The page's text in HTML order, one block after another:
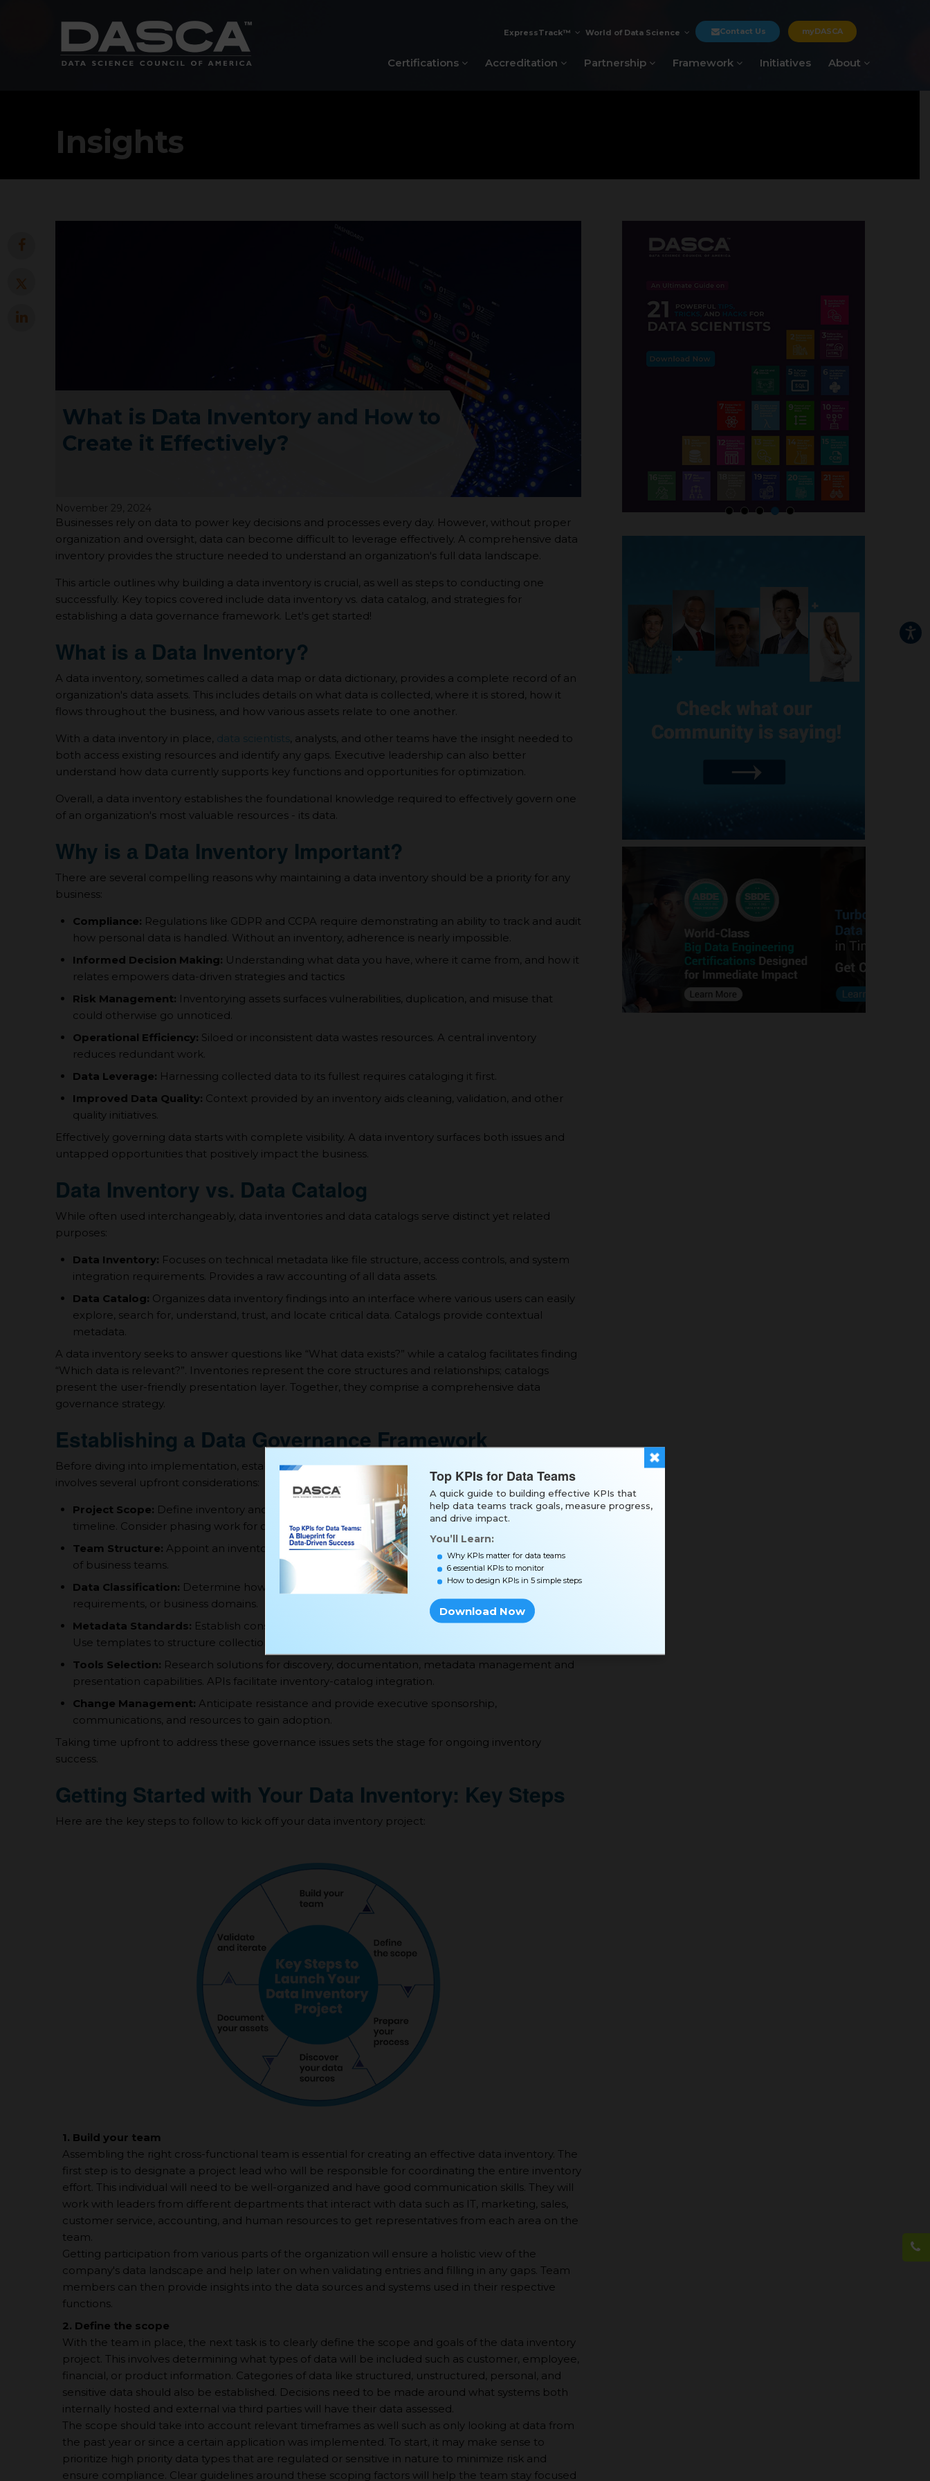
ExpressTrack™ World of Data Science Contact Us myDASCA
Certifications Accreditation Partnership Framework Initiatives About
Top KPIs for Data Teams
A quick guide to building effective KPIs that
help data teams track goals, measure progress,
and drive impact.
You’ll Learn:
Why KPIs matter for data teams
6 essential KPIs to monitor
How to design KPIs in 5 simple steps
Download Now
Insights
What is Data Inventory and How to
Create it Effectively?
November 29, 2024
Businesses rely on data to power key decisions and processes every day. However, without proper
organization and oversight, data can become difficult to leverage effectively. A comprehensive data
inventory provides the structure needed to understand an organization's full data landscape.
This article outlines why building а data inventory is crucial, as well as steps to conducting one
successfully. Key topics covered include data inventory vs. data catalog, and strategies for
establishing а data governance framework. Let's get started!
What is а Data Inventory?
A data inventory, sometimes called а data map or data dictionary, provides а complete record of an
organization's data assets. This includes details on what data is collected, where it is stored, how it
flows throughout the business, and how various assets relate to one another.
With а data inventory in place, data scientists, analysts, and other teams have the insight needed to
both access existing resources and identify any gaps. Executive leadership can also better
understand how data currently supports key functions and opportunities for optimization.
Overall, а data inventory establishes the foundational knowledge required to effectively govern one
of an organization's most valuable resources - its data.
Why is а Data Inventory Important?
There are several compelling reasons why maintaining а data inventory should be а priority for any
business:
Compliance: Regulations like GDPR and CCPA require demonstrating an ability to track and audit
how personal data is handled. Without an inventory, adherence is nearly impossible.
Informed Decision Making: Understanding what data you have, where it came from, and how it
relates empowers data-driven strategies and tactics
Risk Management: Inventorying assets surfaces vulnerabilities, duplication, and misuse that
could otherwise go unnoticed.
Operational Efficiency: Siloed or inconsistent data wastes resources. A central inventory
reduces redundant work.
Data Leverage: Harnessing collected data to its fullest requires cataloging it first.
Improved Data Quality: Context provided by an inventory aids cleaning, validation, and other
quality initiatives.
Effectively governing data starts with complete visibility. A data inventory surfaces both issues and
untapped opportunities that positively impact the business.
Data Inventory vs. Data Catalog
While often used interchangeably, data inventories and data catalogs serve distinct yet related
purposes:
Data Inventory: Focuses on technical metadata like file structure, access controls, and system
integration requirements. Provides а raw accounting of all data assets.
Data Catalog: Organizes data inventory findings into an interface where various users can easily
explore, search for, understand, trust, and locate critical data. Catalogs provide contextual
metadata.
A data inventory seeks to answer questions like “What data exists?” while а catalog facilitates finding
“Which data is relevant?”. Inventories represent the core structures and relationships; catalogs
present the user-friendly presentation layer. Together, they comprise а comprehensive data
governance strategy.
Establishing а Data Governance Framework
Before diving into implementation, establishing а clear governance framework is essential. This
involves several upfront considerations:
Project Scope: Define inventory and catalog goals, team roles, technical approach, and
timeline. Consider phasing work for complex inventories.
Team Structure: Appoint an inventory lead and liaisons from key areas like IT, security, and line
of business teams.
Data Classification: Determine how assets will be categorized, e.g. by sensitivity, regulatory
requirements, or business domains.
Metadata Standards: Establish consistent formats for identifiers, descriptions, relationships etc.
Use templates to structure collections.
Tools Selection: Research solutions for discovery, documentation, metadata management and
presentation capabilities. APIs facilitate inventory-catalog integration.
Change Management: Anticipate resistance and provide executive sponsorship,
communications, and resources to gain adoption.
Taking time upfront to address these governance issues sets the stage for ongoing inventory
success.
Getting Started with Your Data Inventory: Key Steps
Here are the key steps to follow to kick off your data inventory project:
1. Build your team
Assembling the right cross-functional team is essential for creating an effective data inventory. The
first step is to designate а project lead who will be responsible for coordinating the entire inventory
effort. This individual will need to be well-organized and have good communication skills. They will
work with leaders from different departments that interact with data such as IT, marketing, sales,
customer service, accounting, and human resources to get representatives from each area on the
team.
Getting participation from various parts of the organization will ensure а holistic view of the
company's data landscape and help later on when validating entries and filling in any gaps. Team
members can then provide insights into the data sources and systems used in their respective
functions.
2. Define the scope
With the team in place, the next task is to clearly define the scope and goals of the data inventory
project. This involves determining what types of data will be included such as customer, employee,
financial, or product information. Categories of data like structured, unstructured, personal, and
sensitive data should also be established. Decisions need to be made around what systems both
internally hosted and external via third parties will have their data assessed.
The scope should take into account relevant timeframes as well such as only looking at data from
the past year or since а certain application was implemented. To start, it may make sense to
prioritize high priority data types that are regulated or sensitive in nature to minimize risk and
ensure compliance. Clear guidelines around these scoping factors will help the team stay focused